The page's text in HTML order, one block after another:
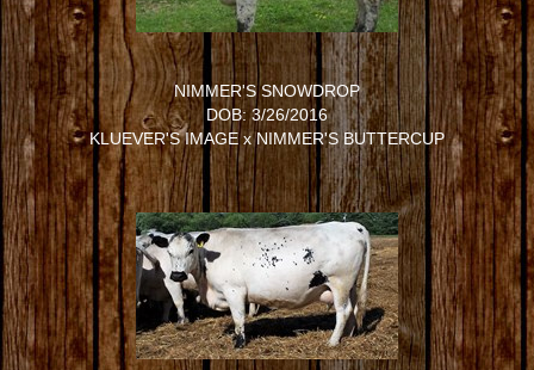
NIMMER'S SNOWDROP
DOB: 3/26/2016
KLUEVER'S IMAGExNIMMER'S BUTTERCUP